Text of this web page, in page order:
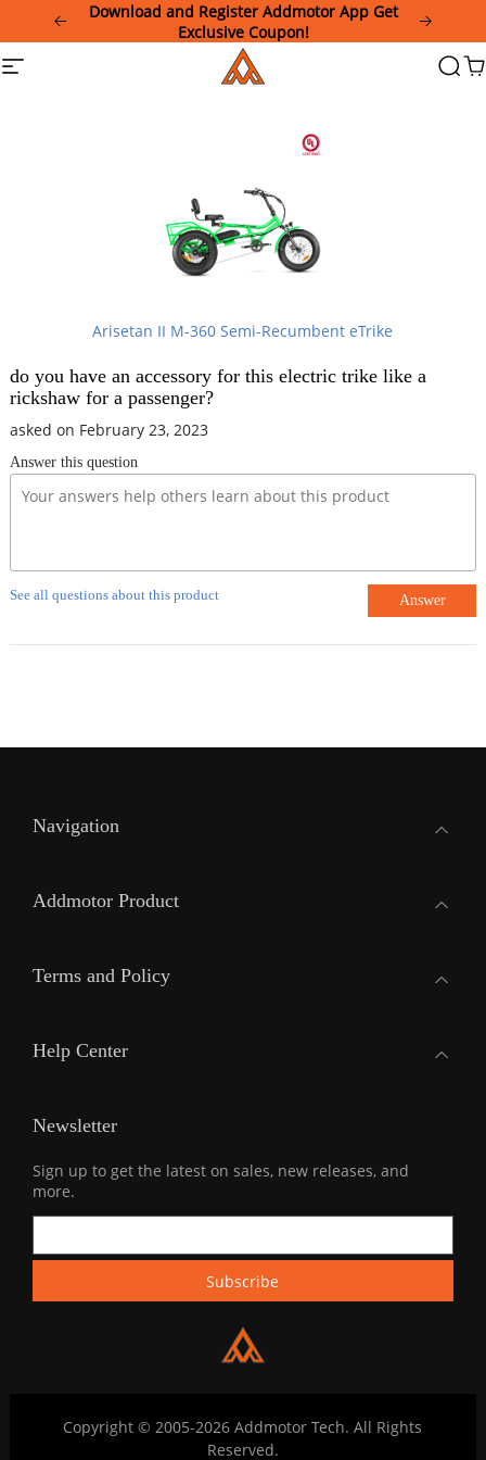
This
website
Download and Register Addmotor App Get
Exclusive Coupon!
Site
Addmotor
Arisetan II M-360 Semi-Recumbent eTrike
do you have an accessory for this electric trike like a
rickshaw for a passenger?
asked on February 23, 2023
Answer this question
See all questions about this product Answer
Navigation
Addmotor Product
Terms and Policy
Help Center
Newsletter
Sign up to get the latest on sales, new releases, and
more.
Copyright © 2005-2026 Addmotor Tech. All Rights
Reserved.